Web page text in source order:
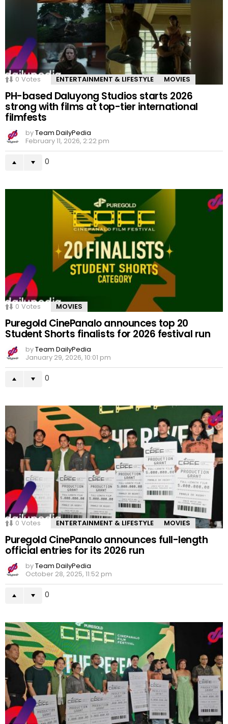
0 Votes ENTERTAINMENT & LIFESTYLE MOVIES
PH-based Daluyong Studios starts 2026
strong with films at top-tier international
filmfests
byTeam DailyPedia
February 11, 2026, 2:22 pm
0
0 Votes MOVIES
Puregold CinePanalo announces top 20
Student Shorts finalists for 2026 festival run
byTeam DailyPedia
January 29, 2026, 10:01 pm
0
0 Votes ENTERTAINMENT & LIFESTYLE MOVIES
Puregold CinePanalo announces full-length
official entries for its 2026 run
byTeam DailyPedia
October 28, 2025, 11:52 pm
0